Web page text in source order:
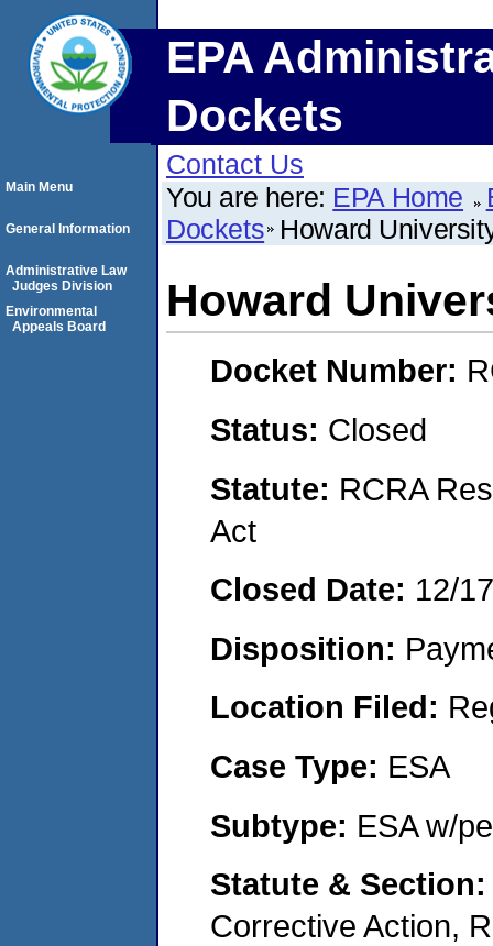
EPA
Dockets
Contact Us
You are here: EPA Home
Dockets Howard
Howard
Docket Number:
Status: Closed
Statute: RCRA
Act
Closed Date: 12/
Disposition:
Location Filed:
Case Type: ESA
Subtype: ESA w/
Statute &
Corrective Action,
Main Menu
General Information
Administrative Law
Judges Division
Environmental
Appeals Board